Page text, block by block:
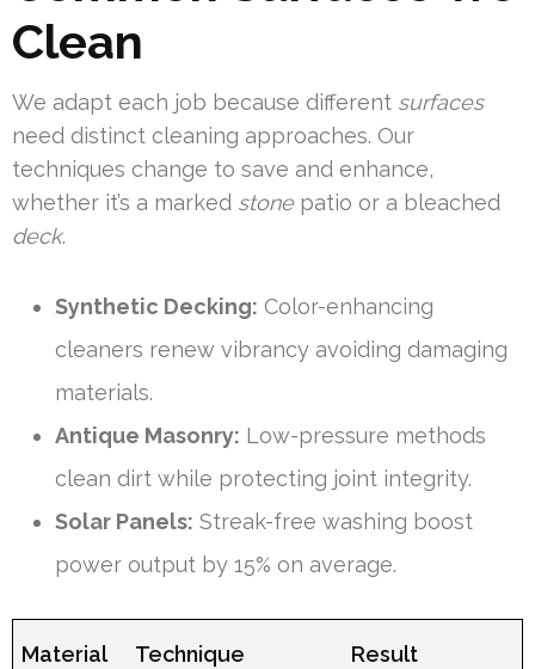
Clean
We adapt each job because different surfaces
need distinct cleaning approaches. Our
techniques change to save and enhance,
whether it’s a marked stonepatio or a bleached
deck.
Synthetic Decking: Color-enhancing
cleaners renew vibrancy avoiding damaging
materials.
Antique Masonry: Low-pressure methods
clean dirt while protecting joint integrity.
Solar Panels: Streak-free washing boost
power output by 15% on average.
Material Technique Result